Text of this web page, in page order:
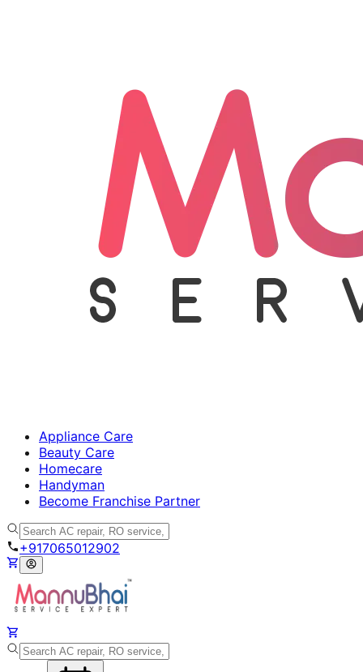
Appliance Care
Beauty Care
Homecare
Handyman
Become Franchise Partner
+917065012902